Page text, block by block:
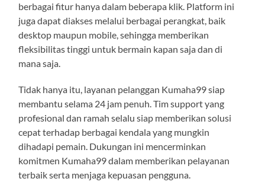
berbagai fitur hanya dalam beberapa klik. Platform ini
juga dapat diakses melalui berbagai perangkat, baik
desktop maupun mobile, sehingga memberikan
fleksibilitas tinggi untuk bermain kapan saja dan di
mana saja.
Tidak hanya itu, layanan pelanggan Kumaha99 siap
membantu selama 24 jam penuh. Tim support yang
profesional dan ramah selalu siap memberikan solusi
cepat terhadap berbagai kendala yang mungkin
dihadapi pemain. Dukungan ini mencerminkan
komitmen Kumaha99 dalam memberikan pelayanan
terbaik serta menjaga kepuasan pengguna.